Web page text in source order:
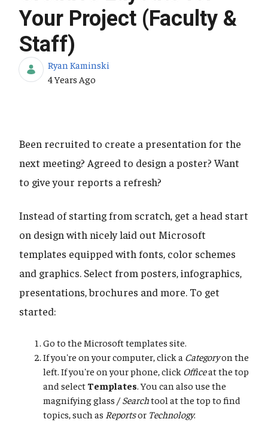
Your Project (Faculty &
Staff)
Ryan Kaminski
Published Date
4 Years Ago
Been recruited to create a presentation for the
next meeting? Agreed to design a poster? Want
to give your reports a refresh?
Instead of starting from scratch, get a head start
on design with nicely laid out Microsoft
templates equipped with fonts, color schemes
and graphics. Select from posters, infographics,
presentations, brochures and more. To get
started:
Go to the Microsoft templates site.
If you're on your computer, click a Categoryon the
left. If you're on your phone, click Officeat the top
and select Templates. You can also use the
magnifying glass /Searchtool at the top to find
topics, such as Reportsor Technology.